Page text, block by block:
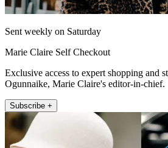
Sent weekly on Saturday
Marie Claire Self Checkout
Exclusive access to expert shopping and
Ogunnaike, Marie Claire's editor-in-chief.
Subscribe +